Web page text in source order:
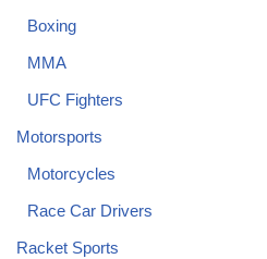
Boxing
MMA
UFC Fighters
Motorsports
Motorcycles
Race Car Drivers
Racket Sports